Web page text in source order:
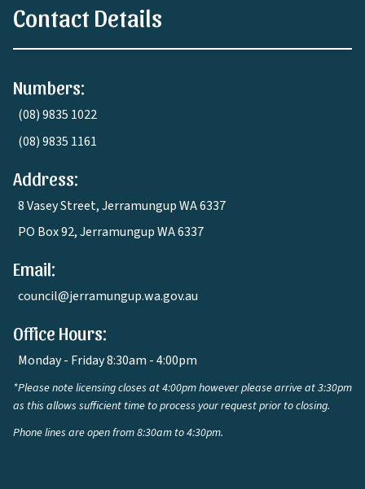
Contact Details
Numbers:
(08) 9835 1022
(08) 9835 1161
Address:
8 Vasey Street, Jerramungup WA 6337
PO Box 92, Jerramungup WA 6337
Email:
council@jerramungup.wa.gov.au
Office Hours:
Monday - Friday 8:30am - 4:00pm
*Please note licensing closes at 4:00pm however please arrive at 3:30pm
as this allows sufficient time to process your request prior to closing.
Phone lines are open from 8:30am to 4:30pm.